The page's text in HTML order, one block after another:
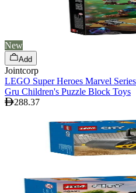
New
Add
Jointcorp
LEGO Super Heroes Marvel
Gru Children's Puzzle Block Toys
288.37